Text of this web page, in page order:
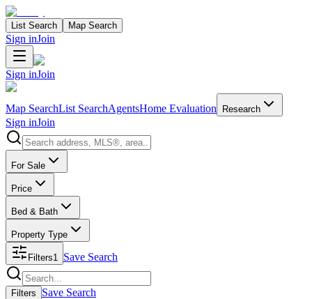
List Search Map Search
Sign inJoin
Sign inJoin
Map SearchList SearchAgentsHome Evaluation Research
Sign inJoin
Search properties
For Sale
Price
Bed & Bath
Property Type
Filters1 Save Search
Search properties
Filters Save Search